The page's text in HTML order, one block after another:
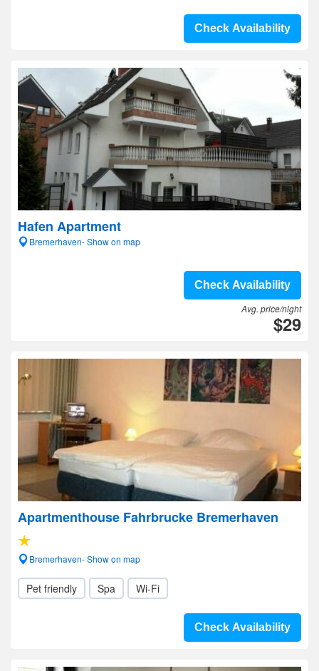
Check Availability
Hafen Apartment
Bremerhaven- Show on map
Check Availability
Avg. price/night
$29
Apartmenthouse Fahrbrucke Bremerhaven
Bremerhaven- Show on map
Pet friendly Spa Wi-Fi
Check Availability